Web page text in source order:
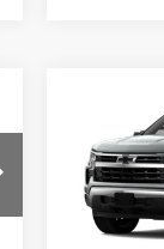
2026
Silverado
Special
VIN:
Model:
TOTAL